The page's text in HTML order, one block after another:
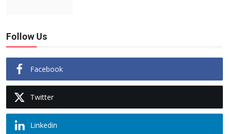
Follow Us
Facebook
Twitter
Linkedin